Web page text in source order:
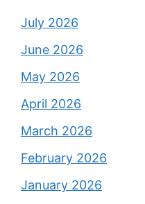
July 2026
June 2026
May 2026
April 2026
March 2026
February 2026
January 2026